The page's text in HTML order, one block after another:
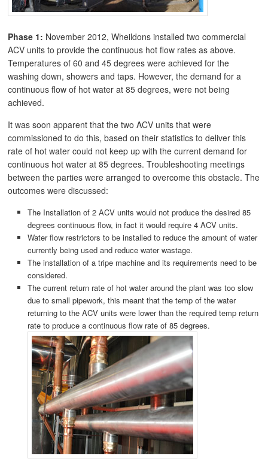
Phase 1: November 2012, Wheildons installed two commercial
ACV units to provide the continuous hot flow rates as above.
Temperatures of 60 and 45 degrees were achieved for the
washing down, showers and taps. However, the demand for a
continuous flow of hot water at 85 degrees, were not being
achieved.
It was soon apparent that the two ACV units that were
commissioned to do this, based on their statistics to deliver this
rate of hot water could not keep up with the current demand for
continuous hot water at 85 degrees. Troubleshooting meetings
between the parties were arranged to overcome this obstacle. The
outcomes were discussed:
The Installation of 2 ACV units would not produce the desired 85
degrees continuous flow, in fact it would require 4 ACV units.
Water flow restrictors to be installed to reduce the amount of water
currently being used and reduce water wastage.
The installation of a tripe machine and its requirements need to be
considered.
The current return rate of hot water around the plant was too slow
due to small pipework, this meant that the temp of the water
returning to the ACV units were lower than the required temp return
rate to produce a continuous flow rate of 85 degrees.